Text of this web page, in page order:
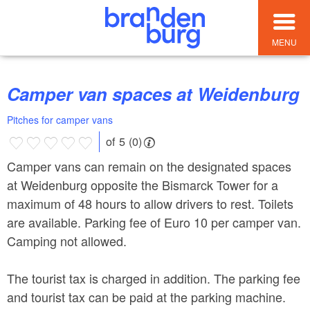
MENU
Camper van spaces at Weidenburg
Pitches for camper vans
of 5 (0)
Camper vans can remain on the designated spaces
at Weidenburg opposite the Bismarck Tower for a
maximum of 48 hours to allow drivers to rest. Toilets
are available. Parking fee of Euro 10 per camper van.
Camping not allowed.
The tourist tax is charged in addition. The parking fee
and tourist tax can be paid at the parking machine.